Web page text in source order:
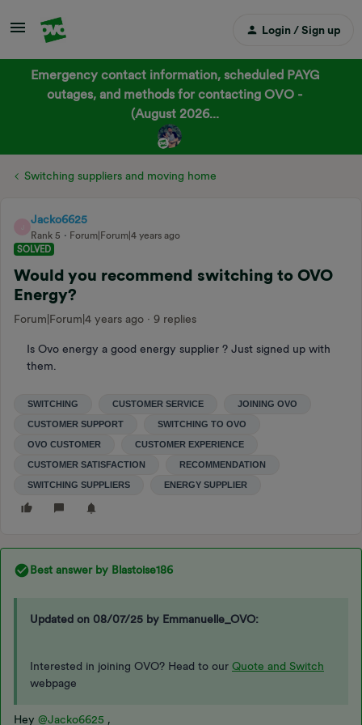
Login / Sign up
Emergency contact information, scheduled PAYG
outages, and methods for contacting OVO -
(August 2026...
Switching suppliers and moving home
Jacko6625
Rank 5
Forum|Forum|4 years ago
SOLVED
Would you recommend switching to OVO
Energy?
Forum|Forum|4 years ago 9 replies
Is Ovo energy a good energy supplier ? Just signed up with
them.
SWITCHING CUSTOMER SERVICE JOINING OVO
CUSTOMER SUPPORT SWITCHING TO OVO
OVO CUSTOMER CUSTOMER EXPERIENCE
CUSTOMER SATISFACTION RECOMMENDATION
SWITCHING SUPPLIERS ENERGY SUPPLIER
Best answer by Blastoise186
Updated on 08/07/25 by Emmanuelle_OVO:
Interested in joining OVO? Head to our Quote and Switch
webpage
Hey @Jacko6625 ,